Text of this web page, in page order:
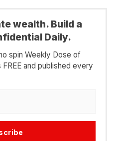
wealth. Build a
Daily.
spin Weekly Dose of
and published every